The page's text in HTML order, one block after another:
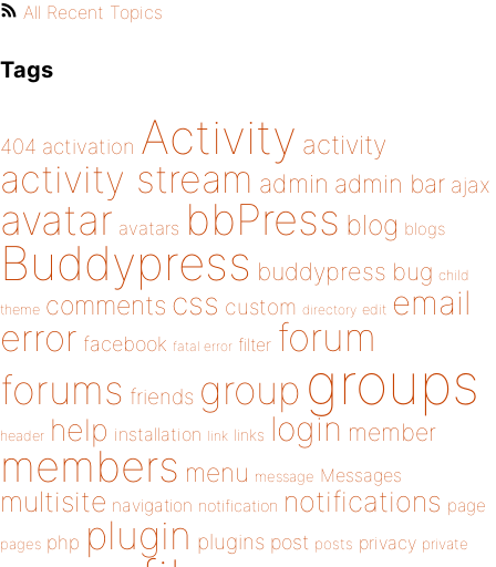
All Recent Topics
Tags
404 activation Activity activity
activity stream admin admin bar ajax
avatar avatars bbPress blog blogs
Buddypress buddypress bug child
theme comments css custom directory edit email
error facebook fatal error filter forum
forums friends group groups
header help installation link links login member
members menu message Messages
multisite navigation notification notifications page
pages php plugin plugins post posts privacy private